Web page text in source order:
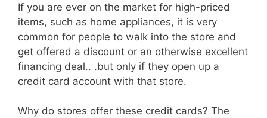
If you are ever on the market for high-priced
items, such as home appliances, it is very
common for people to walk into the store and
get offered a discount or an otherwise excellent
financing deal.. .but only if they open up a
credit card account with that store.
Why do stores offer these credit cards? The